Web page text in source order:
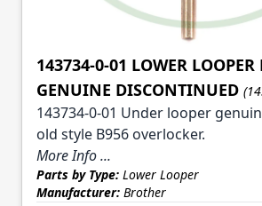
143734-0-01 LOWER LOOPER
GENUINE DISCONTINUED
143734-0-01 Under looper
old style B956 overlocker.
More Info ...
Parts by Type: Lower Looper
Manufacturer: Brother